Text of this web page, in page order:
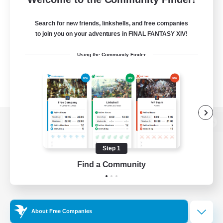
View desktop version of the Lodestone
Game Download
Search for new friends, linkshells, and free companies
to join you on your adventures in FINAL FANTASY XIV!
Using the Community Finder
Step 1
Find a Community
About Free Companies